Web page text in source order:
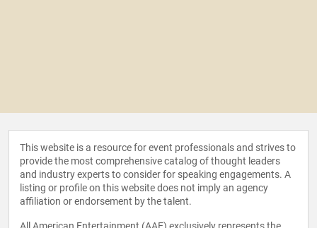
This website is a resource for event professionals and strives to
provide the most comprehensive catalog of thought leaders
and industry experts to consider for speaking engagements. A
listing or profile on this website does not imply an agency
affiliation or endorsement by the talent.